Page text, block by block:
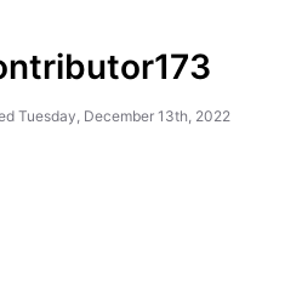
Tuesday, December 13th, 2022